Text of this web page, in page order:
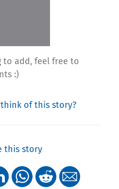
to add, feel free to
:)
of this story?
this story